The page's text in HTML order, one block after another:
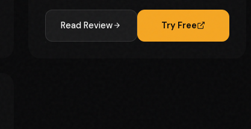
Read Review Try Free